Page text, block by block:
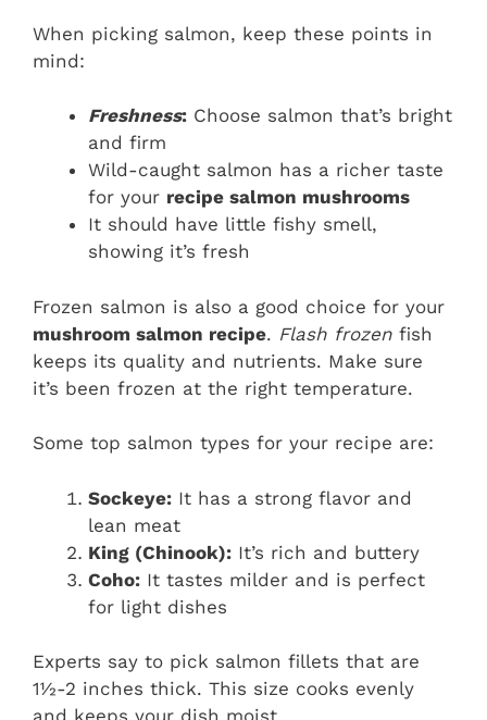
When picking salmon, keep these points in
mind:
Freshness: Choose salmon that’s bright
and firm
Wild-caught salmon has a richer taste
for your recipe salmon mushrooms
It should have little fishy smell,
showing it’s fresh
Frozen salmon is also a good choice for your
mushroom salmon recipe. Flash frozen fish
keeps its quality and nutrients. Make sure
it’s been frozen at the right temperature.
Some top salmon types for your recipe are:
Sockeye: It has a strong flavor and
lean meat
King (Chinook): It’s rich and buttery
Coho: It tastes milder and is perfect
for light dishes
Experts say to pick salmon fillets that are
1½-2 inches thick. This size cooks evenly